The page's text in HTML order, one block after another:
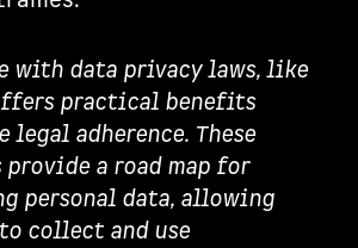
with data privacy laws, like
practical benefits
legal adherence. These
a road map for
personal data, allowing
collect and use